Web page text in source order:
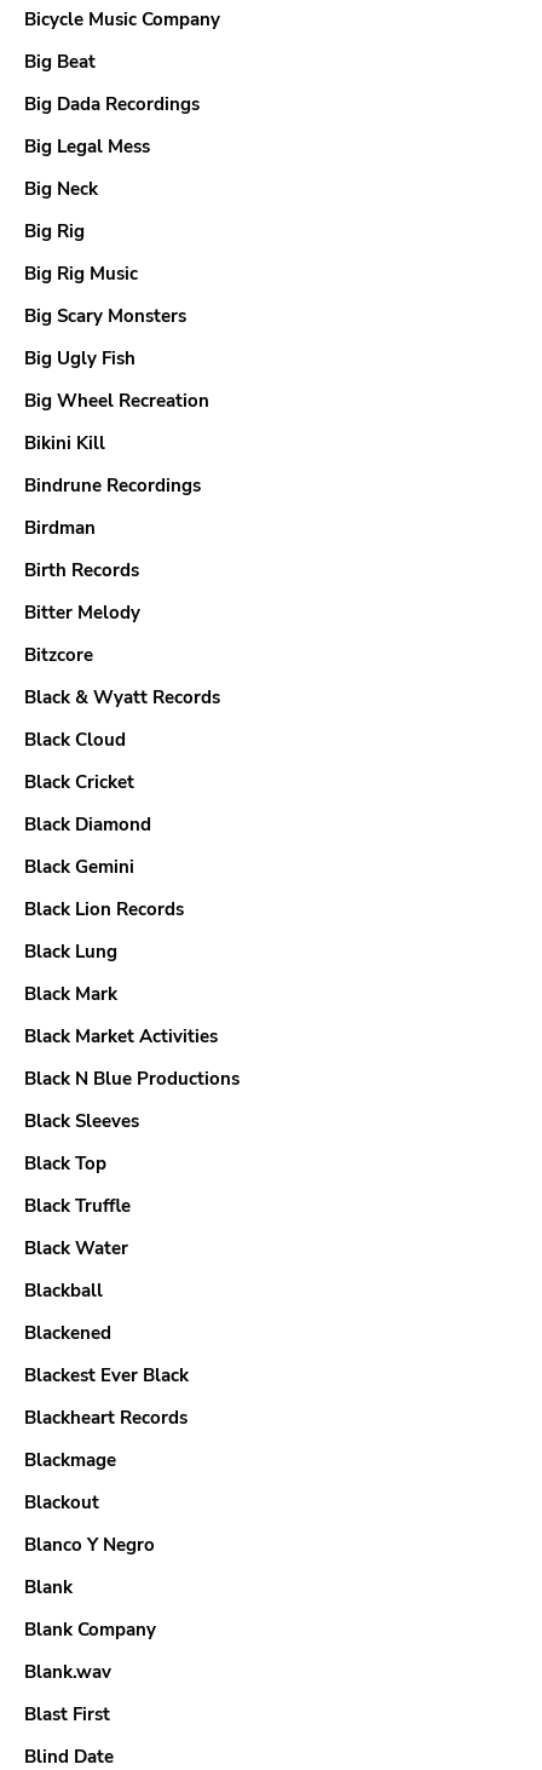
Bicycle Music Company
Big Beat
Big Dada Recordings
Big Legal Mess
Big Neck
Big Rig
Big Rig Music
Big Scary Monsters
Big Ugly Fish
Big Wheel Recreation
Bikini Kill
Bindrune Recordings
Birdman
Birth Records
Bitter Melody
Bitzcore
Black & Wyatt Records
Black Cloud
Black Cricket
Black Diamond
Black Gemini
Black Lion Records
Black Lung
Black Mark
Black Market Activities
Black N Blue Productions
Black Sleeves
Black Top
Black Truffle
Black Water
Blackball
Blackened
Blackest Ever Black
Blackheart Records
Blackmage
Blackout
Blanco Y Negro
Blank
Blank Company
Blank.wav
Blast First
Blind Date